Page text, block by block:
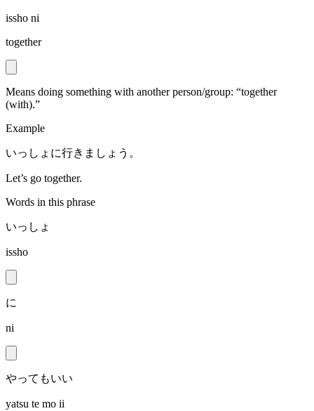
issho ni
together
Means doing something with another person/group: “together
(with).”
Example
いっしょに行きましょう。
Let’s go together.
Words in this phrase
いっしょ
issho
に
ni
やってもいい
yatsu te mo ii